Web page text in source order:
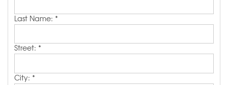
Last Name: *
Street: *
City: *